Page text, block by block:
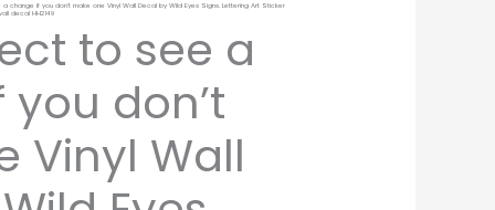
change if you don’t make one Vinyl Wall Decal by Wild Eyes Signs. Lettering Art Sticker
decal HH2149
to see a
don’t
Vinyl Wall